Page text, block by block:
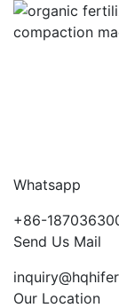
Whatsapp
+86-
Send Us Mail
Our Location